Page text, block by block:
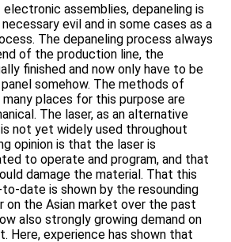
assemblies, depaneling is
evil and in some cases as a
The depaneling process always
of the production line, the
finished and now only have to be
somehow. The methods of
many places for this purpose are
The laser, as an alternative
not yet widely used throughout
opinion is that the laser is
to operate and program, and that
damage the material. That this
date is shown by the resounding
on the Asian market over the past
also strongly growing demand on
Here, experience has shown that